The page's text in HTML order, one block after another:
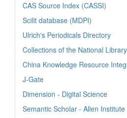
CAS Source Index (CASSI)
Scilit database (MDPI)
Ulrich's Periodicals Directory
Collections of the National
China Knowledge Resource
J-Gate
Dimension - Digital Science
Semantic Scholar - Allen Institute